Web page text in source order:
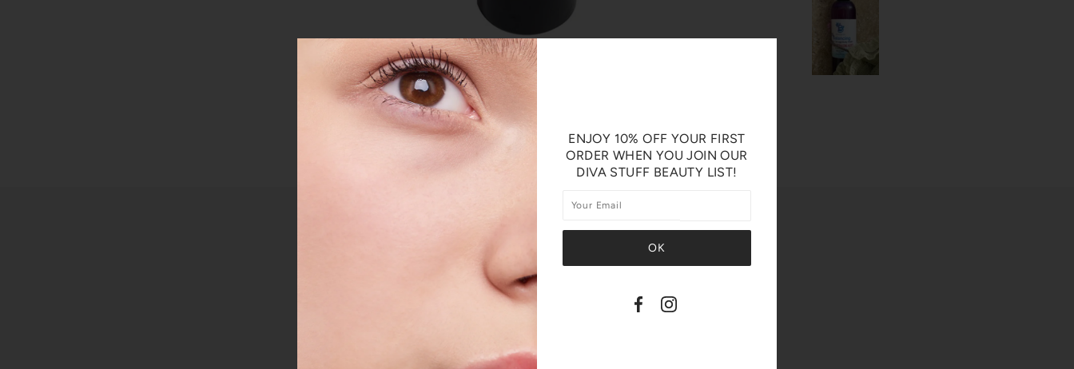
SHARE THIS
Like Post
ENJOY 10% OFF YOUR FIRST
ORDER WHEN YOU JOIN OUR
DIVA STUFF BEAUTY LIST!